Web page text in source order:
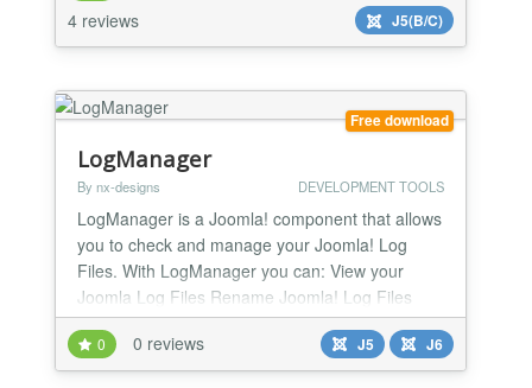
4 reviews
J5(B/C)
Free download
LogManager
By nx-designs DEVELOPMENT TOOLS
LogManager is a Joomla! component that allows
you to check and manage your Joomla! Log
Files. With LogManager you can: View your
Joomla Log Files Rename Joomla! Log Files
Copy Joomla! Log Files Download Joomla! Log
Files Clean Joomla! Log Files Delete Joomla!
Log Files
0 0 reviews J5 J6